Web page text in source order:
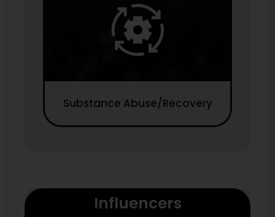
Substance Abuse/Recovery
Influencers